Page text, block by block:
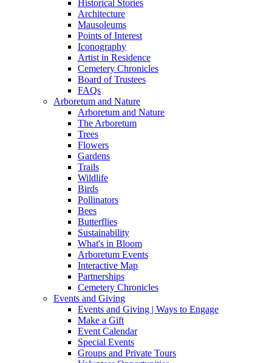
Historical Stories
Architecture
Mausoleums
Points of Interest
Iconography
Artist in Residence
Cemetery Chronicles
Board of Trustees
FAQs
Arboretum and Nature
Arboretum and Nature
The Arboretum
Trees
Flowers
Gardens
Trails
Wildlife
Birds
Pollinators
Bees
Butterflies
Sustainability
What's in Bloom
Arboretum Events
Interactive Map
Partnerships
Cemetery Chronicles
Events and Giving
Events and Giving | Ways to Engage
Make a Gift
Event Calendar
Special Events
Groups and Private Tours